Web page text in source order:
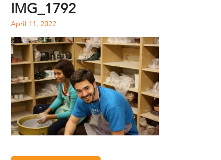
IMG_1792
April 11, 2022